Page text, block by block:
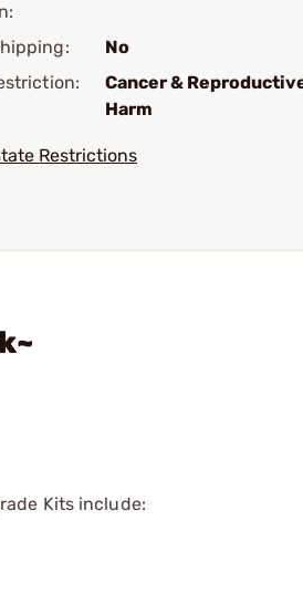
No
Cancer &
Harm
Restrictions
Kits include: